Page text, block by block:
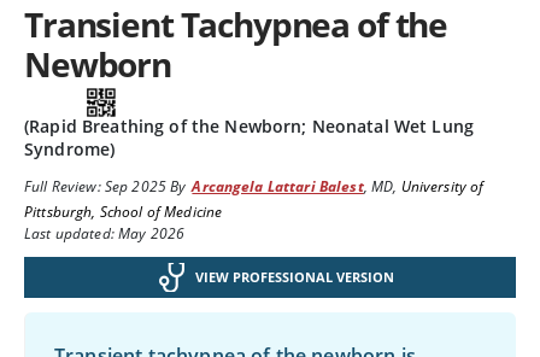
Transient Tachypnea of the
Newborn
(Rapid Breathing of the Newborn; Neonatal Wet Lung
Syndrome)
Full Review:Sep 2025By Arcangela Lattari Balest,MD, University of
Pittsburgh, School of Medicine
Last updated: May 2026
VIEW PROFESSIONAL VERSION